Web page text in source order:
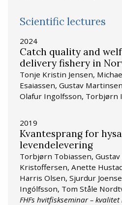
Scientific lectures
2024
Catch quality and
delivery fishery in
Tonje Kristin Jensen,
Esaiassen, Gustav
Olafur Ingolfsson, Torbjørn
2019
Kvantesprang for
levendelevering
Torbjørn Tobiassen,
Kristoffersen, Anette
Harris Olsen, Sjurdur
Ingólfsson, Tom Ståle
FHFs hvitfiskseminar –